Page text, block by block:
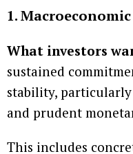
1.
What investors
sustained
stability,
and prudent
This includes